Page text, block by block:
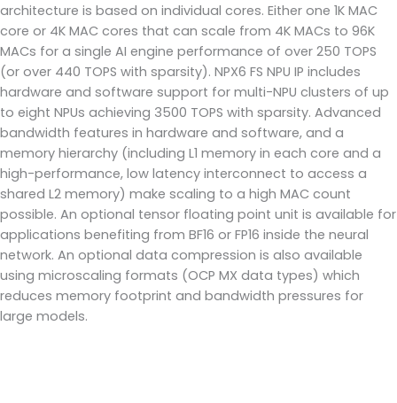
architecture is based on individual cores. Either one 1K MAC
core or 4K MAC cores that can scale from 4K MACs to 96K
MACs for a single AI engine performance of over 250 TOPS
(or over 440 TOPS with sparsity). NPX6 FS NPU IP includes
hardware and software support for multi-NPU clusters of up
to eight NPUs achieving 3500 TOPS with sparsity. Advanced
bandwidth features in hardware and software, and a
memory hierarchy (including L1 memory in each core and a
high-performance, low latency interconnect to access a
shared L2 memory) make scaling to a high MAC count
possible. An optional tensor floating point unit is available for
applications benefiting from BF16 or FP16 inside the neural
network. An optional data compression is also available
using microscaling formats (OCP MX data types) which
reduces memory footprint and bandwidth pressures for
large models.